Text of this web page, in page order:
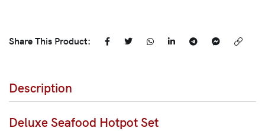
Share This Product:
Description
Deluxe Seafood Hotpot Set